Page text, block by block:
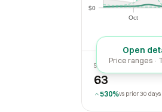
Oct
$0
Open
Price ranges ·
SOLD LAST 30 DAYS
63
530%vs prior 30 days